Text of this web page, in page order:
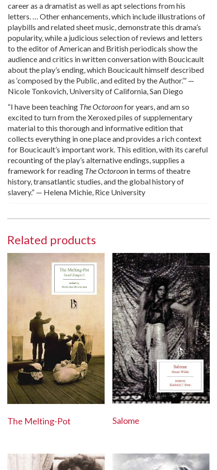
career as a dramatist as well as apt selections from his
letters. … Other enhancements, which include illustrations of
playbills and related sheet music, demonstrate this drama’s
popularity, while a judicious selection of reviews and letters
to the editor of American and British periodicals show the
audience and critics in written conversation with Boucicault
about the play’s ending, which Boucicault himself described
as ‘composed by the Public, and edited by the Author.’” —
Nicole Tonkovich, University of California, San Diego
“I have been teaching The Octoroonfor years, and am so
excited to turn from the Xeroxed piles of supplementary
material to this thorough and informative edition that
collects everything in one place and provides a rich context
for Boucicault’s important work. This edition, with its careful
recounting of the play’s alternative endings, supplies a
framework for reading The Octoroon in terms of theatre
history, transatlantic studies, and the global history of
slavery.” — Helena Michie, Rice University
Related products
The Melting-Pot Salome